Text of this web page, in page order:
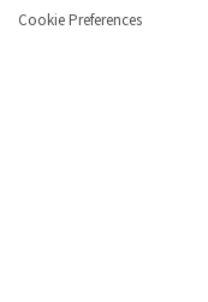
Cookie Preferences